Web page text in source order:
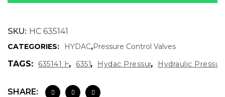
SKU: HC 635141
CATEGORIES: HYDAC,Pressure Control Valves
TAGS: 635141 Hydac
, 635141
, Hydac Pressure Gauge
, Hydraulic
SHARE: